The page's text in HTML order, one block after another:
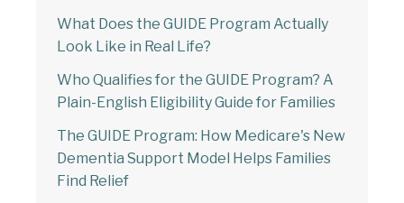
What Does the GUIDE Program Actually
Look Like in Real Life?
Who Qualifies for the GUIDE Program? A
Plain-English Eligibility Guide for Families
The GUIDE Program: How Medicare's New
Dementia Support Model Helps Families
Find Relief